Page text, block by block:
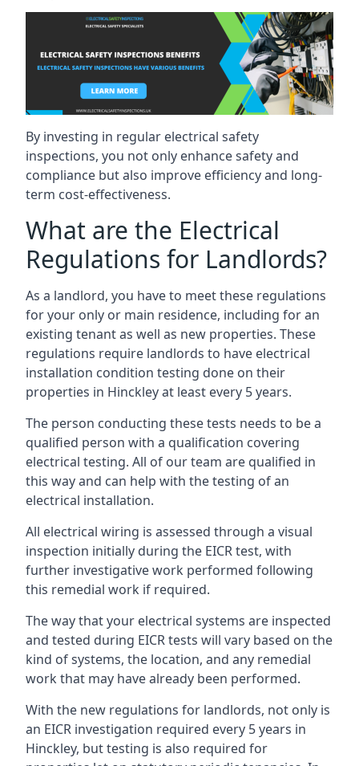
By investing in regular electrical safety
inspections, you not only enhance safety and
compliance but also improve efficiency and long-
term cost-effectiveness.
What are the Electrical
Regulations for Landlords?
As a landlord, you have to meet these regulations
for your only or main residence, including for an
existing tenant as well as new properties. These
regulations require landlords to have electrical
installation condition testing done on their
properties in Hinckley at least every 5 years.
The person conducting these tests needs to be a
qualified person with a qualification covering
electrical testing. All of our team are qualified in
this way and can help with the testing of an
electrical installation.
All electrical wiring is assessed through a visual
inspection initially during the EICR test, with
further investigative work performed following
this remedial work if required.
The way that your electrical systems are inspected
and tested during EICR tests will vary based on the
kind of systems, the location, and any remedial
work that may have already been performed.
With the new regulations for landlords, not only is
an EICR investigation required every 5 years in
Hinckley, but testing is also required for